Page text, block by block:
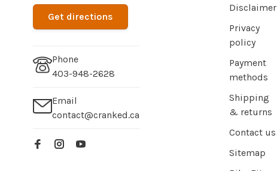
Get directions
Phone
403-948-2628
Email
contact@cranked.ca
Disclaimer
Privacy
policy
Payment
methods
Shipping
& returns
Contact us
Sitemap